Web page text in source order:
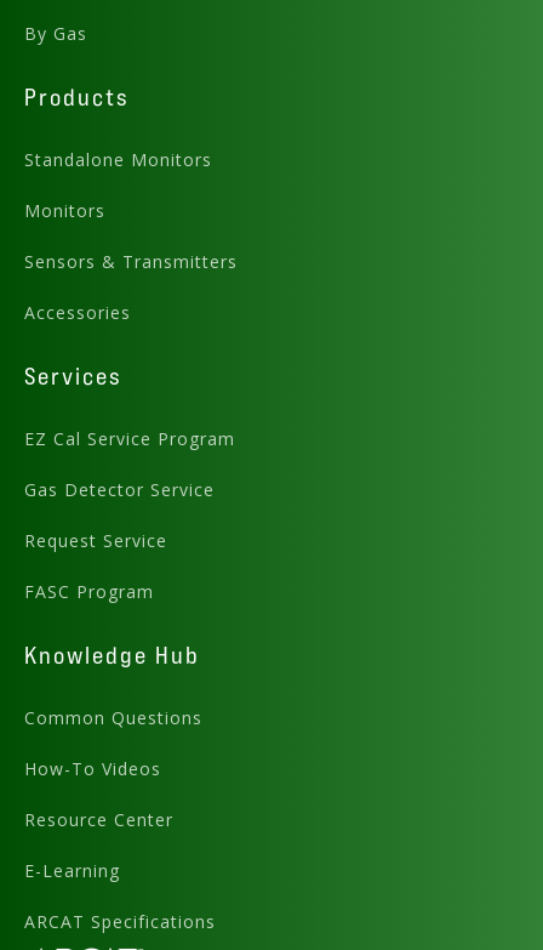
By Gas
Products
Standalone Monitors
Monitors
Sensors & Transmitters
Accessories
Services
EZ Cal Service Program
Gas Detector Service
Request Service
FASC Program
Knowledge Hub
Common Questions
How-To Videos
Resource Center
E-Learning
ARCAT Specifications